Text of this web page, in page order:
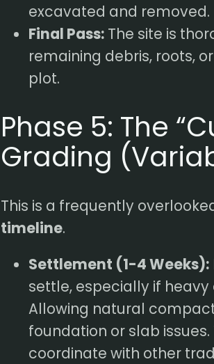
excavated and removed.
Final Pass: The site is
remaining debris, roots,
plot.
Phase 5: The
Grading
This is a frequently
timeline.
Settlement (1-4 Weeks):
settle, especially if
Allowing natural
foundation or slab
coordinate with other